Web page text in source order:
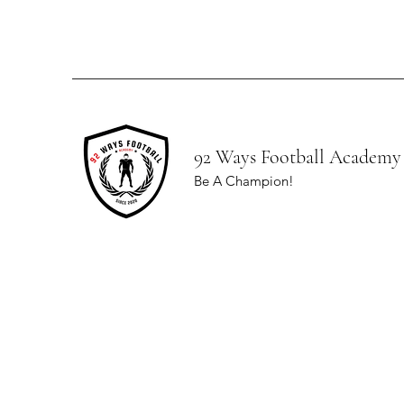
92 Ways Football Academy
Be A Champion!